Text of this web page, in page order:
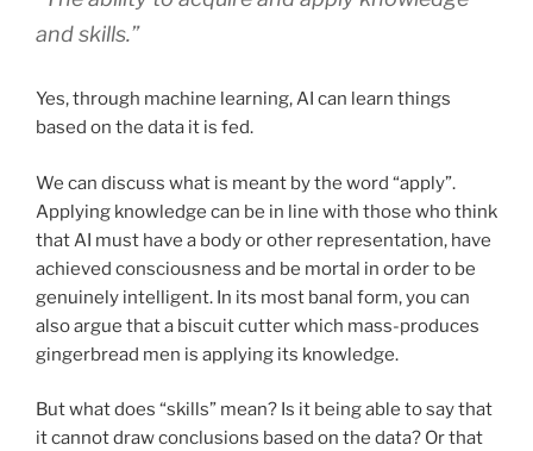
and skills.”
Yes, through machine learning, AI can learn things
based on the data it is fed.
We can discuss what is meant by the word “apply”.
Applying knowledge can be in line with those who think
that AI must have a body or other representation, have
achieved consciousness and be mortal in order to be
genuinely intelligent. In its most banal form, you can
also argue that a biscuit cutter which mass-produces
gingerbread men is applying its knowledge.
But what does “skills” mean? Is it being able to say that
it cannot draw conclusions based on the data? Or that